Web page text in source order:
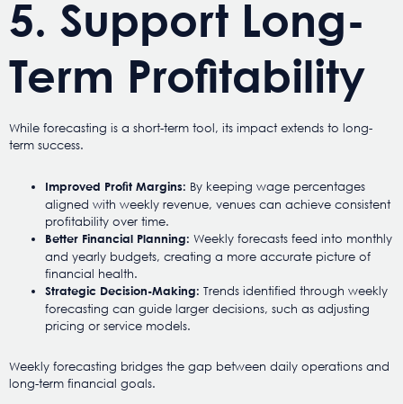
5. Support Long-
Term Profitability
While forecasting is a short-term tool, its impact extends to long-
term success.
Improved Profit Margins: By keeping wage percentages
aligned with weekly revenue, venues can achieve consistent
profitability over time.
Better Financial Planning: Weekly forecasts feed into monthly
and yearly budgets, creating a more accurate picture of
financial health.
Strategic Decision-Making: Trends identified through weekly
forecasting can guide larger decisions, such as adjusting
pricing or service models.
Weekly forecasting bridges the gap between daily operations and
long-term financial goals.